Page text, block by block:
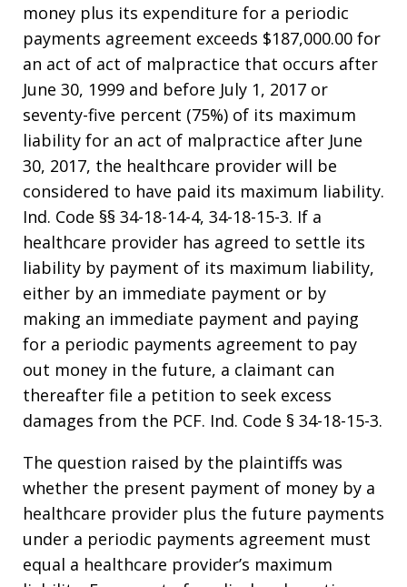
money plus its expenditure for a periodic
payments agreement exceeds $187,000.00 for
an act of act of malpractice that occurs after
June 30, 1999 and before July 1, 2017 or
seventy-five percent (75%) of its maximum
liability for an act of malpractice after June
30, 2017, the healthcare provider will be
considered to have paid its maximum liability.
Ind. Code §§ 34-18-14-4, 34-18-15-3. If a
healthcare provider has agreed to settle its
liability by payment of its maximum liability,
either by an immediate payment or by
making an immediate payment and paying
for a periodic payments agreement to pay
out money in the future, a claimant can
thereafter file a petition to seek excess
damages from the PCF. Ind. Code § 34-18-15-3.
The question raised by the plaintiffs was
whether the present payment of money by a
healthcare provider plus the future payments
under a periodic payments agreement must
equal a healthcare provider’s maximum